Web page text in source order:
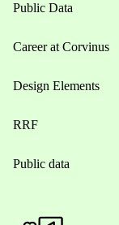
Public Data
Career at Corvinus
Design Elements
RRF
Public data